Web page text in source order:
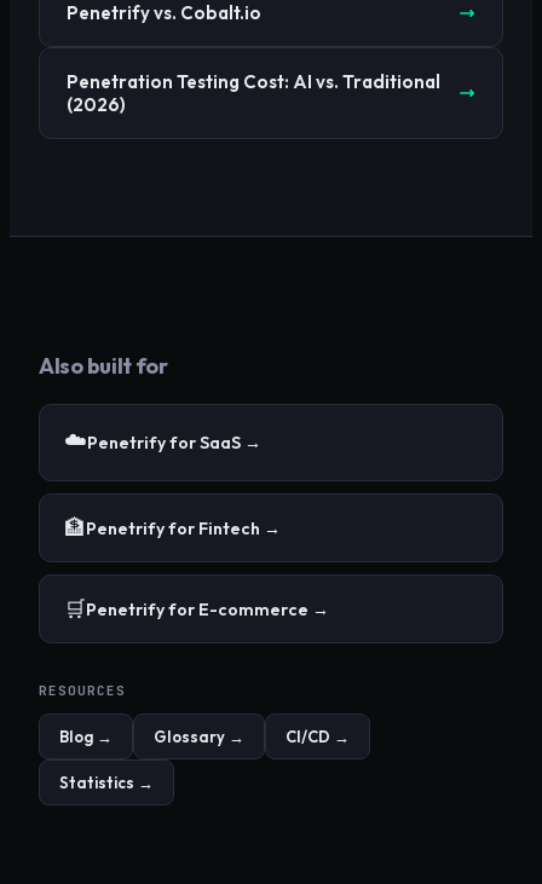
Penetrify vs. Cobalt.io
Penetration Testing Cost: AI vs. Traditional
(2026)
Also built for
☁️Penetrify forSaaS →
🏦Penetrify for Fintech →
🛒Penetrify for E-commerce →
RESOURCES
Blog → Glossary → CI/CD →
Statistics →